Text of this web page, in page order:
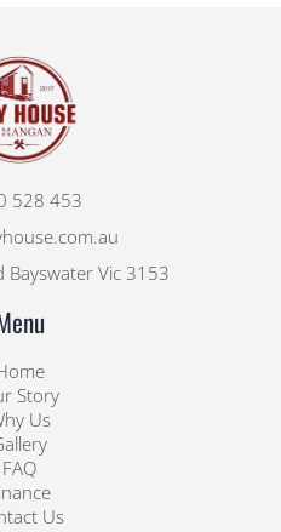
528 453
Bayswater Vic 3153
Story
Us
FAQ
Us